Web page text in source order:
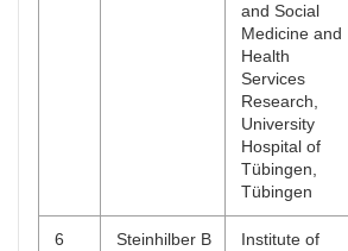
and Social
Medicine and
Health
Services
Research,
University
Hospital of
Tübingen,
Tübingen
6 Steinhilber B
Institute of